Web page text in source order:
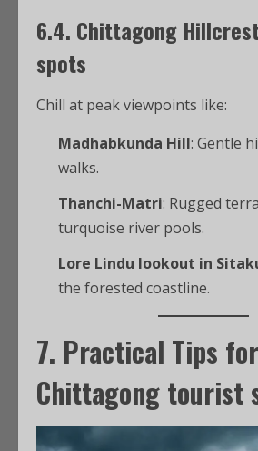
6.4. Chittagong
spots
Chill at peak viewpoints like:
Madhabkunda Hill: Gentle
walks.
Thanchi-Matri: Rugged
turquoise river pools.
Lore Lindu lookout in
the forested coastline.
7. Practical Tips
Chittagong tourist